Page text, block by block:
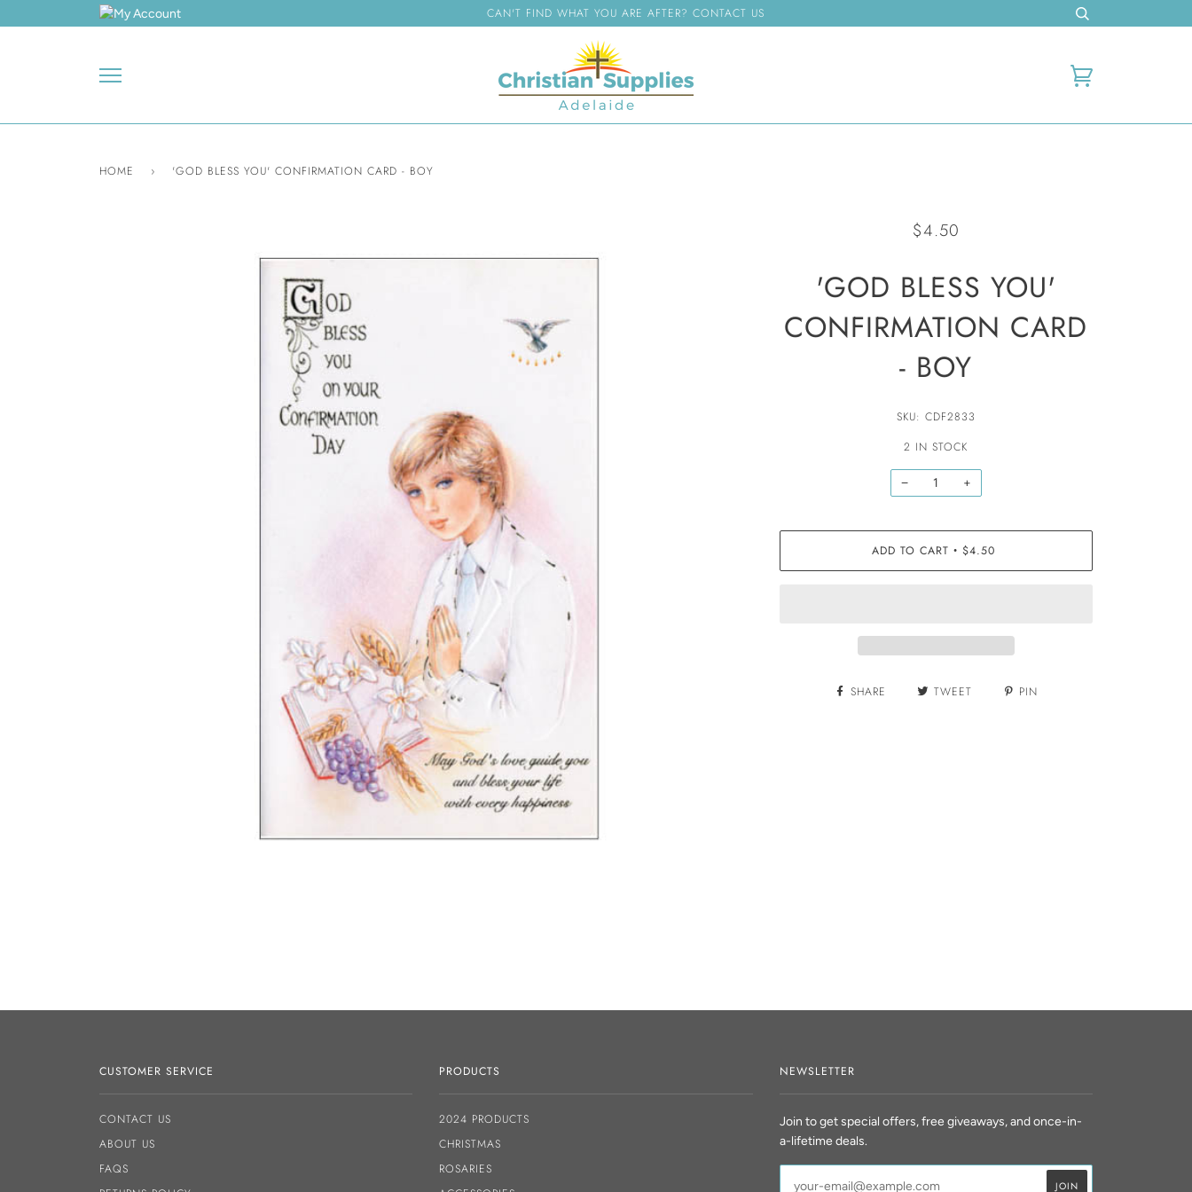
to
CAN'T FIND WHAT YOU ARE AFTER? CONTACT US
Cart
HOME › 'GOD BLESS YOU' CONFIRMATION CARD - BOY
$4.50
'GOD BLESS YOU'
CONFIRMATION CARD
- BOY
SKU: CDF2833
2 IN STOCK
− +
ADD TO CART • $4.50
SHARE TWEET PIN
CUSTOMER SERVICE
CONTACT US
ABOUT US
FAQS
PRODUCTS
2024 PRODUCTS
CHRISTMAS
ROSARIES
NEWSLETTER
Join to get special offers, free giveaways, and once-in-
a-lifetime deals.